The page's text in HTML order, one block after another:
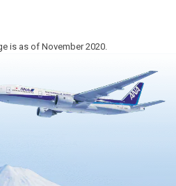
is as of November 2020.